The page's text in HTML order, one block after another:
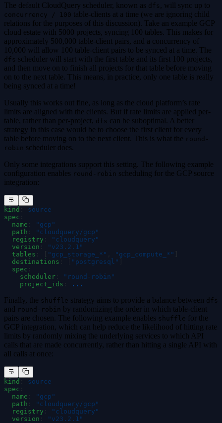
The default CloudQuery scheduler, known as dfs , will sync up to
concurrency / 100 table-clients at a time (we are ignoring child
relations for the purposes of this discussion). Take an example GCP
cloud estate with 5000 projects, syncing 100 tables. This makes for
approximately 500,000 table-client pairs, and a concurrency of
10,000 will allow 100 table-client pairs to be synced at a time. The
dfs scheduler will start with the first table and its first 100 projects,
and then move on to finish all projects for that table before moving
on to the next table. This means, in practice, only one table is really
being synced at a time!
Usually this works out fine, as long as the cloud platform’s rate
limits are aligned with the clients. But if rate limits are applied per-
table, rather than per-project, dfs can be suboptimal. A better
strategy in this case would be to choose the first client for every
table before moving on to the next client. This is what the round-
robin scheduler does.
Only some integrations support this setting. The following example
configuration enables round-robin scheduling for the GCP source
integration:
kind
source
spec
  name
" gcp "
  path
" cloudquery/gcp "
  registry
" cloudquery "
  version
" v23.2.1 "
  tables
" gcp_storage_* " " gcp_compute_* "
  destinations
" postgresql "
  spec
    scheduler
" round-robin "
    project_ids
...
Finally, the shuffle strategy aims to provide a balance between dfs
and round-robin by randomizing the order in which table-client
pairs are chosen. The following example enables shuffle for the
GCP integration, which can help reduce the likelihood of hitting rate
limits by randomly mixing the underlying services to which API
calls that are made concurrently, rather than hitting a single API with
all calls at once:
kind
source
spec
  name
" gcp "
  path
" cloudquery/gcp "
  registry
" cloudquery "
  version
" v23.2.1 "